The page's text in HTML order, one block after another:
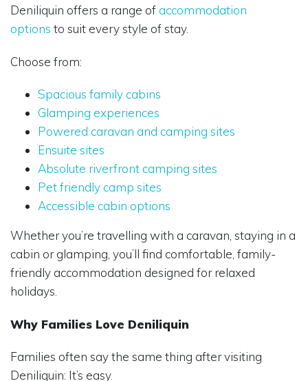
Deniliquin offers a range ofaccommodation
options to suit every style of stay.
Choose from:
Spacious family cabins
Glamping experiences
Powered caravan and camping sites
Ensuite sites
Absolute riverfront camping sites
Pet friendly camp sites
Accessible cabin options
Whether you’re travelling with a caravan, staying in a
cabin or glamping, you’ll find comfortable, family-
friendly accommodation designed for relaxed
holidays.
Why Families Love Deniliquin
Families often say the same thing after visiting
Deniliquin: It’s easy.